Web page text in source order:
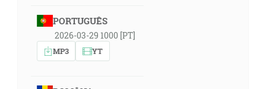
PORTUGUÊS
2026-03-29 1000 [PT]
MP3 YT